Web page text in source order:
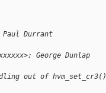
Paul Durrant
George Dunlap
out of hvm_set_cr3()